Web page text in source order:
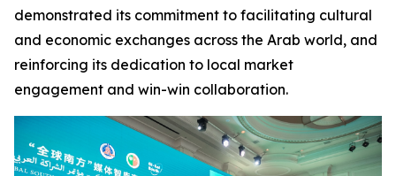
demonstrated its commitment to facilitating cultural
and economic exchanges across the Arab world, and
reinforcing its dedication to local market
engagement and win-win collaboration.